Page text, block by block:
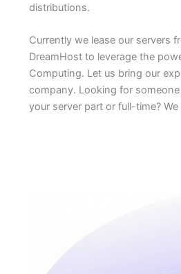
distributions.
Currently we lease our servers
DreamHost to leverage the
Computing. Let us bring our
company. Looking for
your server part or full-time?